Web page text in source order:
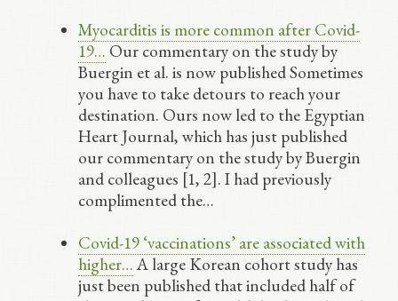
Myocarditis is more common after Covid-
19… Our commentary on the study by
Buergin et al. is now published Sometimes
you have to take detours to reach your
destination. Ours now led to the Egyptian
Heart Journal, which has just published
our commentary on the study by Buergin
and colleagues [1, 2]. I had previously
complimented the…
Covid-19 ‘vaccinations’ are associated with
higher…A large Korean cohort study has
just been published that included half of